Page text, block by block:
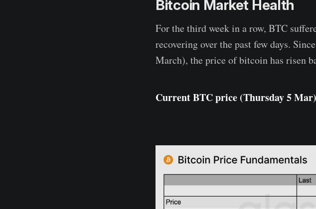
Bitcoin Market Health
For the third week in a row, BTC
recovering over the past few days.
March), the price of bitcoin has risen
Current BTC price (Thursday5 Mar